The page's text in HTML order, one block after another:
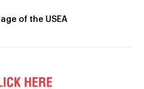
of the USEA